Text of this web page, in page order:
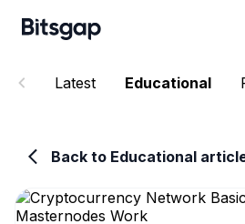
Latest Educational
Back to Educational